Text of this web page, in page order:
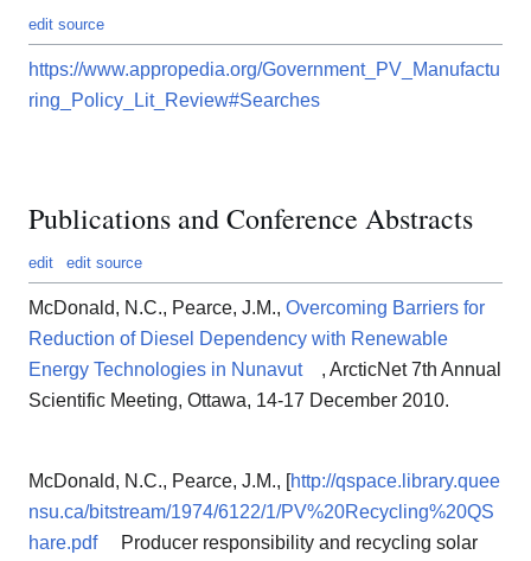
edit source
https://www.appropedia.org/Government_PV_Manufactu
ring_Policy_Lit_Review#Searches
Publications and Conference Abstracts
edit edit source
McDonald, N.C., Pearce, J.M., Overcoming Barriers for
Reduction of Diesel Dependency with Renewable
Energy Technologies in Nunavut
, ArcticNet 7th Annual
Scientific Meeting, Ottawa, 14‐17 December 2010.
McDonald, N.C., Pearce, J.M., [http://qspace.library.quee
nsu.ca/bitstream/1974/6122/1/PV%20Recycling%20QS
hare.pdf
Producer responsibility and recycling solar